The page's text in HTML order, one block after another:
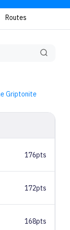
Routes
Griptonite
176pts
172pts
168pts